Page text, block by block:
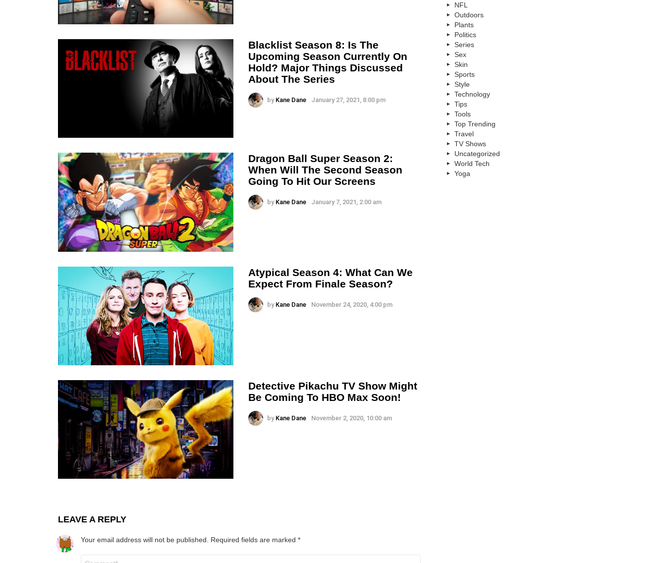
Blacklist Season 8: Is The
Upcoming Season Currently On
Hold? Major Things Discussed
About The Series
by Kane Dane January 27, 2021, 8:00 pm
Dragon Ball Super Season 2:
When Will The Second Season
Going To Hit Our Screens
by Kane Dane January 7, 2021, 2:00 am
Atypical Season 4: What Can We
Expect From Finale Season?
by Kane Dane November 24, 2020, 4:00 pm
Detective Pikachu TV Show Might
Be Coming To HBO Max Soon!
by Kane Dane November 2, 2020, 10:00 am
LEAVE A REPLY
Your email address will not be published. Required fields are marked *
NFL
Outdoors
Plants
Politics
Series
Sex
Skin
Sports
Style
Technology
Tips
Tools
Top Trending
Travel
TV Shows
Uncategorized
World Tech
Yoga